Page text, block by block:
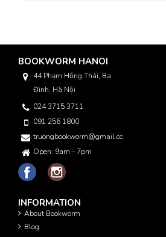
BOOKWORM HANOI
44 Phạm Hồng Thái, Ba
Đình, Hà Nội
024 3715 3711
091 256 1800
truongbookworm@gmail.com
Open: 9am - 7pm
INFORMATION
About Bookworm
Blog